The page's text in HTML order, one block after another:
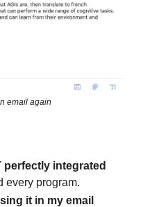
email again
perfectly integrated
every program.
it in my email